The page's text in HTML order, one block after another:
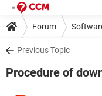
Forum
Previous Topic
Procedure of